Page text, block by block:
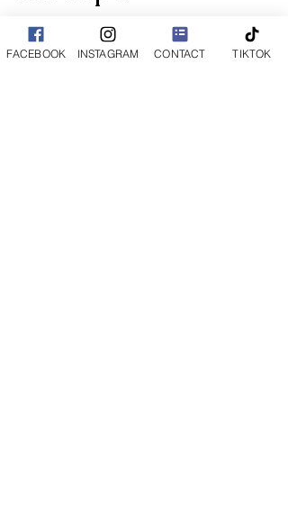
FACEBOOK INSTAGRAM CONTACT TIKTOK